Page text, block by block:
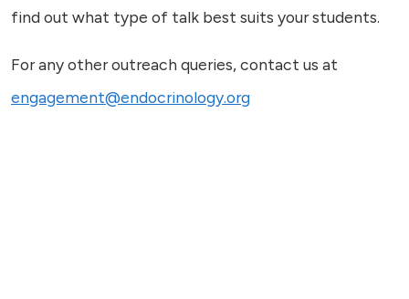
find out what type of talk best suits your students.
For any other outreach queries, contact us at
engagement@endocrinology.org